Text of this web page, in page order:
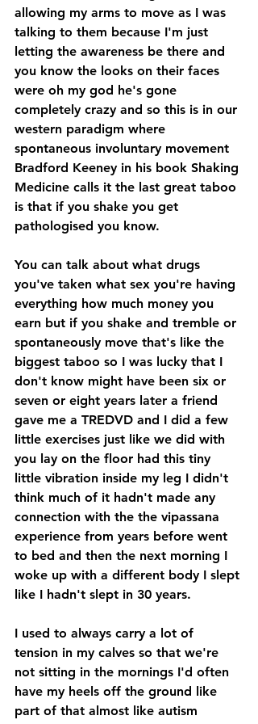
allowing my arms to move as I was
talking to them because I'm just
letting the awareness be there and
you know the looks on their faces
were oh my god he's gone
completely crazy and so this is in our
western paradigm where
spontaneous involuntary movement
Bradford Keeney in his book Shaking
Medicine calls it the last great taboo
is that if you shake you get
pathologised you know.
You can talk about what drugs
you've taken what sex you're having
everything how much money you
earn but if you shake and tremble or
spontaneously move that's like the
biggest taboo so I was lucky that I
don't know might have been six or
seven or eight years later a friend
gave me a TREDVD and I did a few
little exercises just like we did with
you lay on the floor had this tiny
little vibration inside my leg I didn't
think much of it hadn't made any
connection with the the vipassana
experience from years before went
to bed and then the next morning I
woke up with a different body I slept
like I hadn't slept in 30 years.
I used to always carry a lot of
tension in my calves so that we're
not sitting in the mornings I'd often
have my heels off the ground like
part of that almost like autism